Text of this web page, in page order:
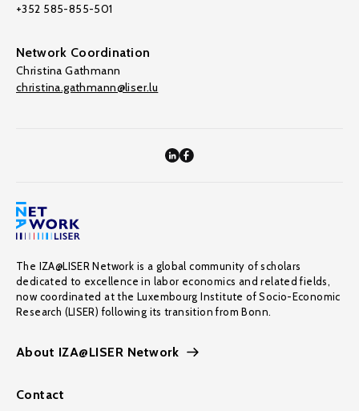
+352 585-855-501
Network Coordination
Christina Gathmann
christina.gathmann@liser.lu
The IZA@LISER Network is a global community of scholars
dedicated to excellence in labor economics and related fields,
now coordinated at the Luxembourg Institute of Socio-Economic
Research (LISER) following its transition from Bonn.
About IZA@LISER Network
Contact